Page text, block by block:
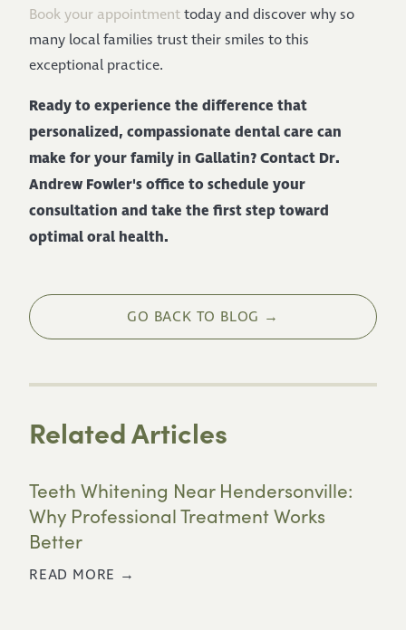
Book your appointmenttoday and discover why so
many local families trust their smiles to this
exceptional practice.
Ready to experience the difference that
personalized, compassionate dental care can
make for your family in Gallatin? Contact Dr.
Andrew Fowler's office to schedule your
consultation and take the first step toward
optimal oral health.
GO BACK TO BLOG →
Related Articles
Teeth Whitening Near Hendersonville:
Why Professional Treatment Works
Better
READ MORE →